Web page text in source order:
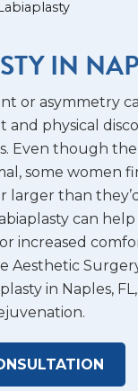
IN
or asymmetry
and physical
Even though
some women
larger than
can
increased
Aesthetic
in Naples,